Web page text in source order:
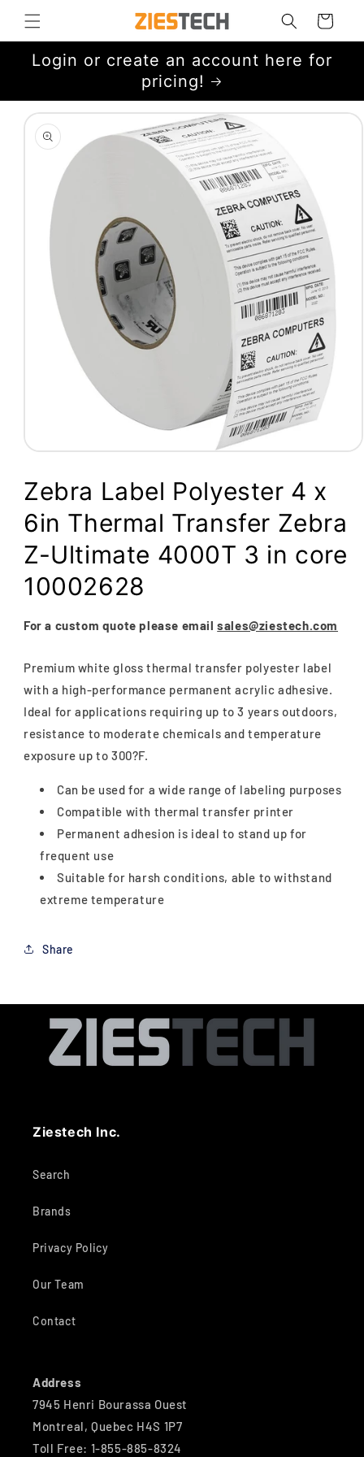
Skip to
content
Cart
Login or create an account here for
pricing!
Skip to
product
information
Open
1
in
modal
Zebra Label Polyester 4 x
6in Thermal Transfer Zebra
Z-Ultimate 4000T 3 in core
10002628
For a custom quote please emailsales@ziestech.com
Premium white gloss thermal transfer polyester label
with a high-performance permanent acrylic adhesive.
Ideal for applications requiring up to 3 years outdoors,
resistance to moderate chemicals and temperature
exposure up to 300?F.
Can be used for a wide range of labeling purposes
Compatible with thermal transfer printer
Permanent adhesion is ideal to stand up for
frequent use
Suitable for harsh conditions, able to withstand
extreme temperature
Share
Ziestech Inc.
Search
Brands
Privacy Policy
Our Team
Contact
Address
7945 Henri Bourassa Ouest
Montreal, Quebec H4S 1P7
Toll Free: 1-855-885-8324